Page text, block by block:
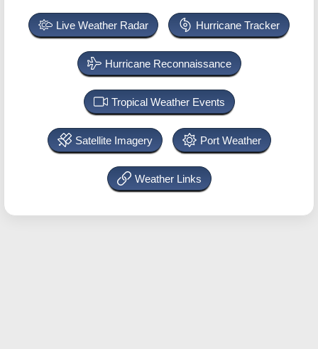
Live Weather Radar Hurricane Tracker
Hurricane Reconnaissance
Tropical Weather Events
Satellite Imagery Port Weather
Weather Links